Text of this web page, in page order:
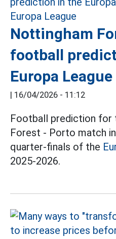
Nottingham
football
Europa League
| 16/04/2026 - 11:12
Football prediction for
Forest - Porto match
quarter-finals of the
2025-2026.